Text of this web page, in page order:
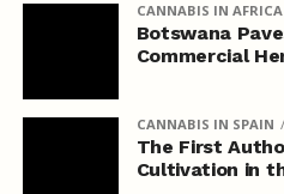
CANNABIS IN AFRICA
Botswana
Commercial
CANNABIS IN SPAIN
The First
Cultivation in